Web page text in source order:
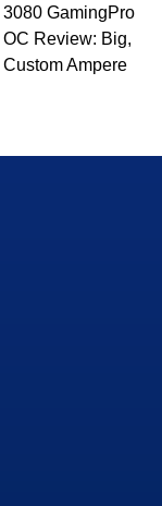
3080 GamingPro
OC Review: Big,
Custom Ampere